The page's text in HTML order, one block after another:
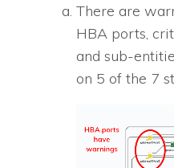
There are
HBA ports,
and sub-
on 5 of the 7